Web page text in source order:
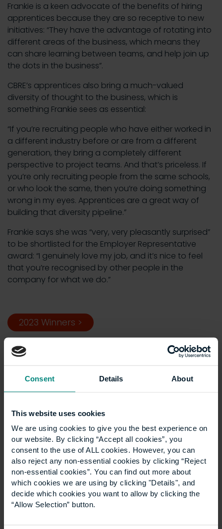
Consent Details About
This website uses cookies
We are using cookies to give you the best experience on
our website. By clicking “Accept all cookies”, you
consent to the use of ALL cookies. However, you can
also reject any non-essential cookies by clicking “Reject
non-essential cookies”. You can find out more about
which cookies we are using by clicking "Details", and
decide which cookies you want to allow by clicking the
“Allow Selection” button.
Frankie is a keen advocate of the benefits of hiring
apprentices because they are so receptive to new
initiatives: “They have the advantage of rotating into
different areas of the business, which means they
can share learning between teams, and help join up
the dots in the business”.
CBRE’s apprentices also bring a much-valued
diversity of thought to the business, which is
something Frankie sees as essential:
“If you’re recruiting people who have either worked in
a different industry before or are from a different
generation, they bring a completely different
perspective to project teams. And that’s priceless. If
you’re only recruiting people from the same schools,
or who look the same, then you’re doing something
wrong in my eyes. Apprentices are a great way of
building that diversity pipeline.”
Frankie says she was “very, very pleasantly surprised”
to be shortlisted for the Employer Representative
award: “I genuinely love my job, and it’s nice to feel
that you’re recognised by other people in the
company for what we do.”
2023 Winners >
Five career paths you